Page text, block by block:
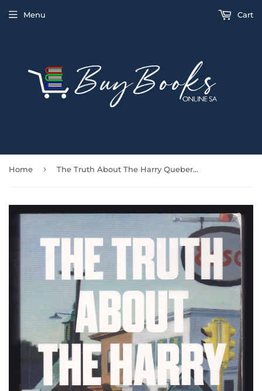
Menu Cart
Home › The Truth About The Harry Quebert Affair